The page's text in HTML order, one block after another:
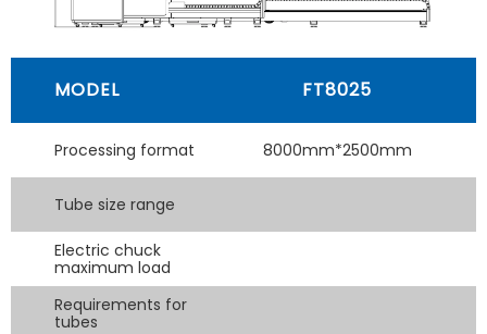
MODEL FT8025
Processing format 8000mm*2500mm
Tube size range
Electric chuck
maximum load
Requirements for
tubes